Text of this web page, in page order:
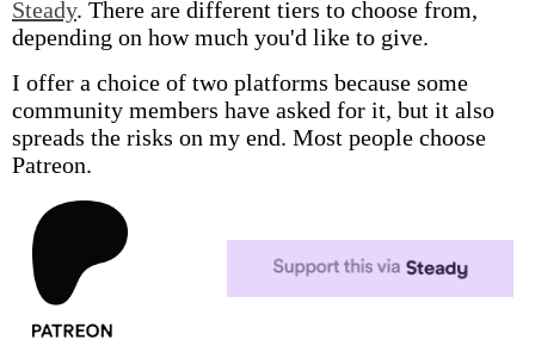
Steady. There are different tiers to choose from,
depending on how much you'd like to give.
I offer a choice of two platforms because some
community members have asked for it, but it also
spreads the risks on my end. Most people choose
Patreon.